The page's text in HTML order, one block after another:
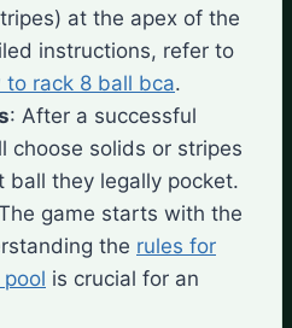
at the apex of the
instructions, refer to
to rack 8 ball bca.
: After a successful
choose solids or stripes
ball they legally pocket.
game starts with the
the rules for
is crucial for an